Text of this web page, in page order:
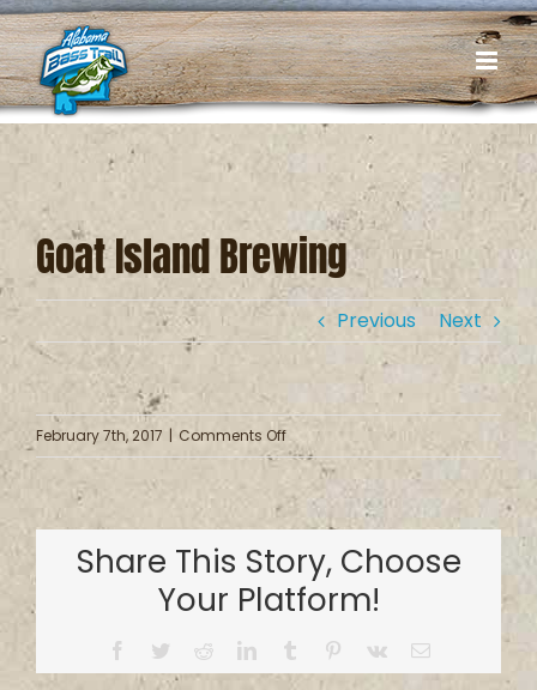
Skip
to
content
Goat Island Brewing
Previous Next
February 7th, 2017 | Comments Offon
Goat
Island
Brewing
Share This Story, Choose
Your Platform!
Facebook
TwitterRedditLinkedInTumblr Pinterest
Vk Email